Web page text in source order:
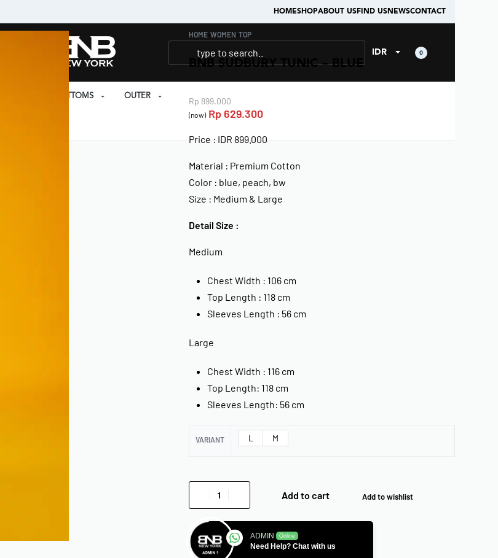
HOMESHOPABOUT USFIND USNEWSCONTACT
IDR 0
BOTTOMS OUTER
HOME› WOMEN TOP
BNB SUDBURY TUNIC – BLUE
Rp 899.000
(now) Rp629.300
Price : IDR 899.000
Material : Premium Cotton
Color : blue, peach, bw
Size : Medium & Large
Detail Size :
Medium
Chest Width : 106 cm
Top Length : 118 cm
Sleeves Length : 56 cm
Large
Chest Width : 116 cm
Top Length: 118 cm
Sleeves Length: 56 cm
VARIANT L M
Add to cart Add to wishlist
ADMIN Online
Need Help? Chat with us